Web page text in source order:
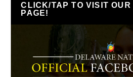
CLICK/TAP TO VISIT OUR
PAGE!